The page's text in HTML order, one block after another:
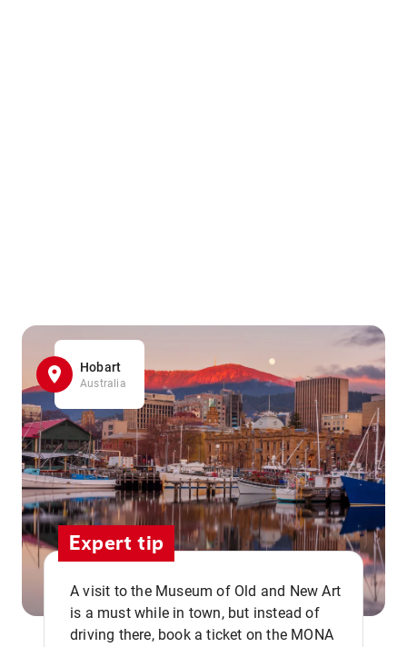
Hobart
Australia
Expert tip
A visit to the Museum of Old and New Art
is a must while in town, but instead of
driving there, book a ticket on the MONA